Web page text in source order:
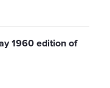
1960 edition of